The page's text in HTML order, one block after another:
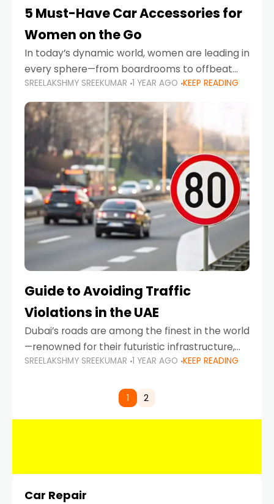
5 Must-Have Car Accessories for
Women on the Go
In today’s dynamic world, women are leading in
every sphere—from boardrooms to offbeat
road trips. As more women embrace driving,
commuting, and travel as part of their daily
lives, the
SREELAKSHMY SREEKUMAR 1 YEAR AGO KEEP READING
Guide to Avoiding Traffic
Violations in the UAE
Dubai’s roads are among the finest in the world
—renowned for their futuristic infrastructure,
spotless design, and impeccable traffic
comes strict enforcement. Driving in Dubai
SREELAKSHMY SREEKUMAR 1 YEAR AGO KEEP READING
1 2
Car Repair